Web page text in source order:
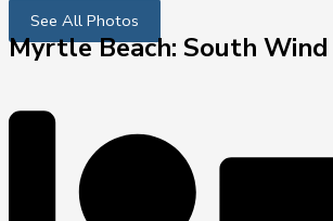
See All Photos
Myrtle Beach: South